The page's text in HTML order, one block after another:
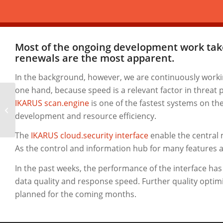
Most of the ongoing development work
renewals are the most apparent.
In the background, however, we are continuously
one hand, because speed is a relevant factor in
IKARUS scan.engine is one of the fastest systems on
development and resource efficiency.
The IKARUS cloud.security interface enable the central
As the control and information hub for many features
In the past weeks, the performance of the interface
data quality and response speed. Further quality
planned for the coming months.
New Spam and Malware reports